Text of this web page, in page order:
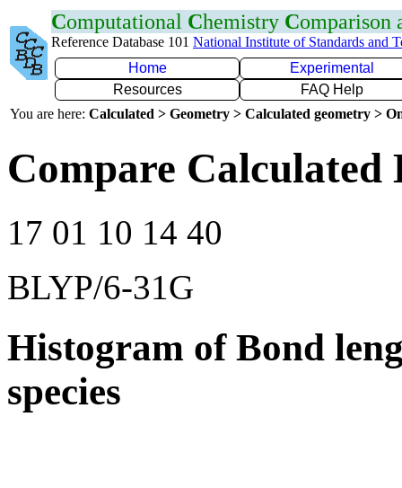
Computational Chemistry Comparison
Reference Database 101 National Institute of Standards and
Home
Experimental
Resources
FAQ Help
You are here: Calculated > Geometry > Calculated geometry >
Compare Calculated
17 01 10 14 40
BLYP/6-31G
Histogram of Bond
species